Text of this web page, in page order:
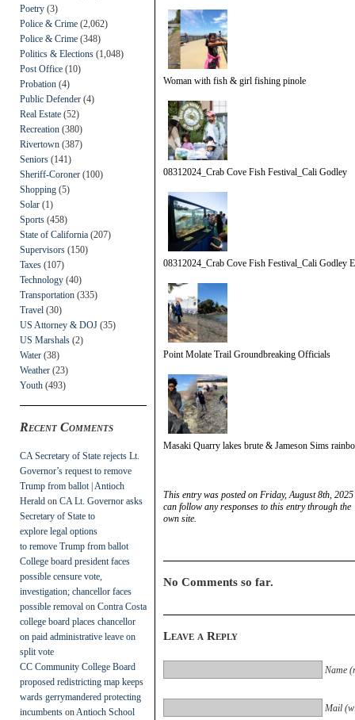
Poetry (3)
Police & Crime (2,062)
Police & Crime (348)
Politics & Elections (1,048)
Post Office (10)
Probation (4)
Public Defender (4)
Real Estate (52)
Recreation (380)
Rivertown (387)
Seniors (141)
Sheriff-Coroner (100)
Shopping (5)
Solar (1)
Sports (458)
State of California (207)
Supervisors (150)
Taxes (107)
Technology (40)
Transportation (335)
Travel (30)
US Attorney & DOJ (35)
US Marshals (2)
Water (38)
Weather (23)
Youth (493)
Recent Comments
CA Secretary of State rejects Lt.
Governor’s request to remove
Trump from ballot | Antioch
Herald on CA Lt. Governor asks
Secretary of State to
explore legal options
to remove Trump from ballot
College board president faces
possible censure vote,
investigation; chancellor faces
possible removal on Contra Costa
college board places chancellor
on paid administrative leave on
split vote
CC Community College Board
proposed redistricting map keeps
wards gerrymandered protecting
incumbents on Antioch School
Woman with fish & girl fishing pinole
08312024_Crab Cove Fish Festival_Cali Godley
08312024_Crab Cove Fish Festival_Cali Godley
Point Molate Trail Groundbreaking Officials
Masaki Quarry lakes brute & Jameson Sims
This entry was posted on Friday, August 8th,
can follow any responses to this entry through the
own site.
No Comments so far.
Leave a Reply
Name
Mail